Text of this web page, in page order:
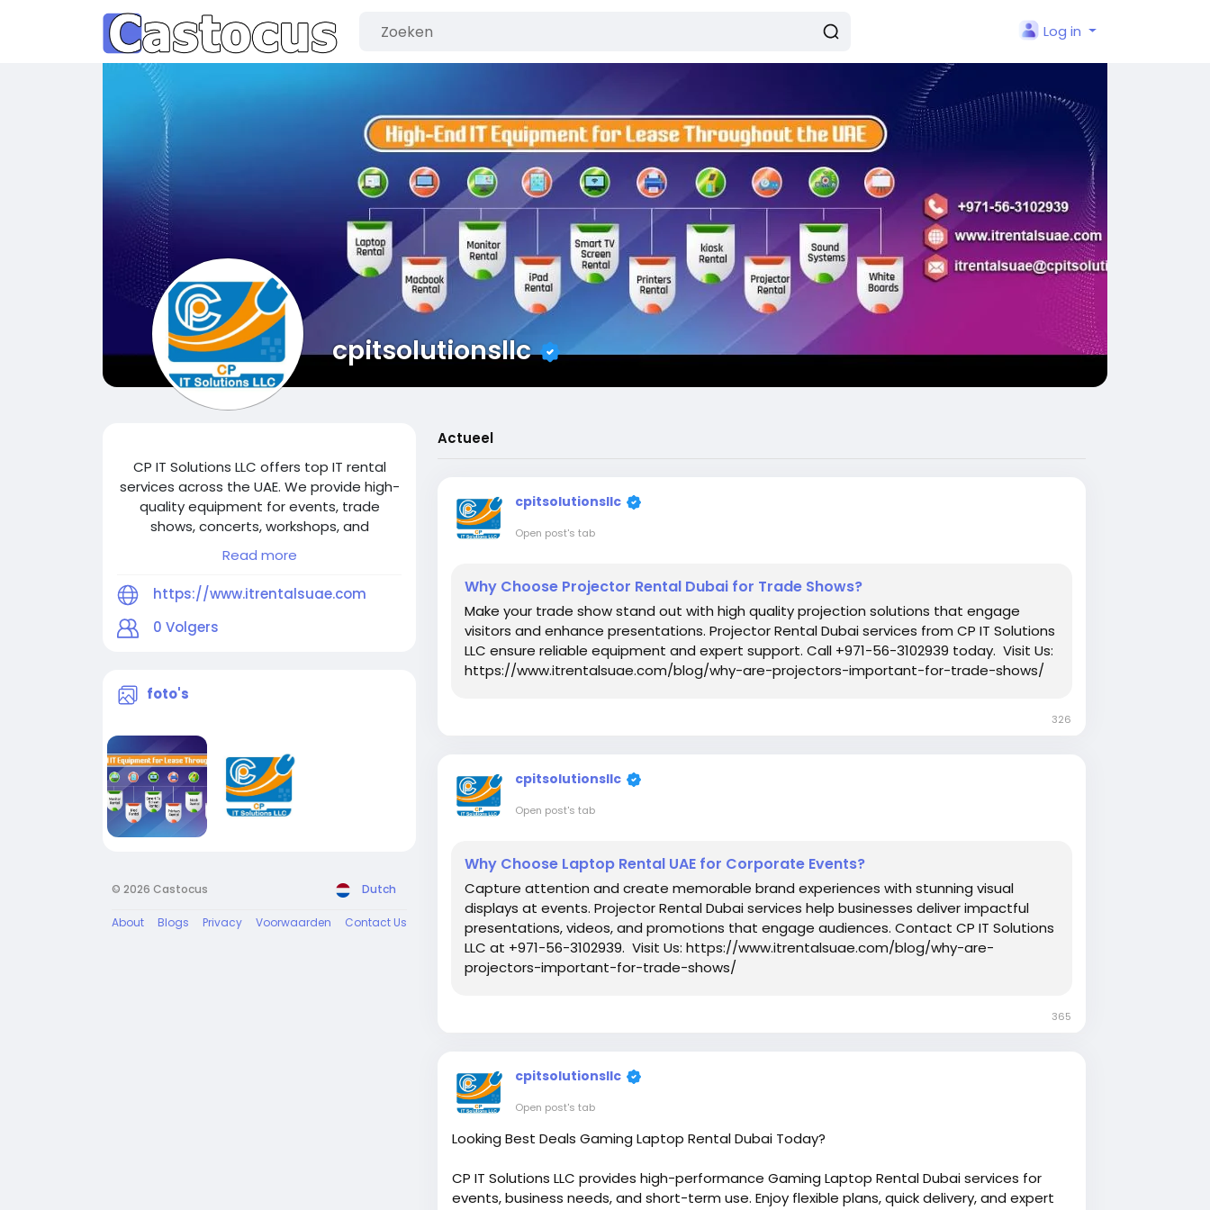
Log in
cpitsolutionsllc
CP IT Solutions LLC offers top IT rental
services across the UAE. We provide high-
quality equipment for events, trade
shows, concerts, workshops, and
conferences in Dubai, Abu Dhabi, Sharjah,
Fujairah, Ajman, Ras Al Khaimah & Umm Al
Quwain. Reliable, scalable solutions.
Contact us at +971-56-3102939.
Read more
https://www.itrentalsuae.com
0 Volgers
foto's
© 2026 Castocus Dutch
About Blogs Privacy Voorwaarden Contact Us
Actueel
cpitsolutionsllc
Open post's tab
Why Choose Projector Rental Dubai for Trade Shows?
Make your trade show stand out with high quality projection solutions that engage
visitors and enhance presentations. Projector Rental Dubai services from CP IT Solutions
LLC ensure reliable equipment and expert support. Call +971-56-3102939 today. Visit Us:
https://www.itrentalsuae.com/blog/why-are-projectors-important-for-trade-shows/
326
cpitsolutionsllc
Open post's tab
Why Choose Laptop Rental UAE for Corporate Events?
Capture attention and create memorable brand experiences with stunning visual
displays at events. Projector Rental Dubai services help businesses deliver impactful
presentations, videos, and promotions that engage audiences. Contact CP IT Solutions
LLC at +971-56-3102939. Visit Us: https://www.itrentalsuae.com/blog/why-are-
projectors-important-for-trade-shows/
365
cpitsolutionsllc
Open post's tab
Looking Best Deals Gaming Laptop Rental Dubai Today?
CP IT Solutions LLC provides high-performance Gaming Laptop Rental Dubai services for
events, business needs, and short-term use. Enjoy flexible plans, quick delivery, and expert